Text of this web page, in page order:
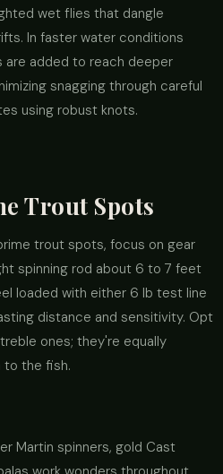
wet flies that dangle
In faster water conditions
added to reach deeper
snagging through careful
using robust knots.
Trout Spots
trout spots, focus on gear
spinning rod about 6 to 7 feet
loaded with either 6 lb test line
distance and sensitivity. Opt
ones; they're equally
to the fish.
Martin spinners, gold Cast